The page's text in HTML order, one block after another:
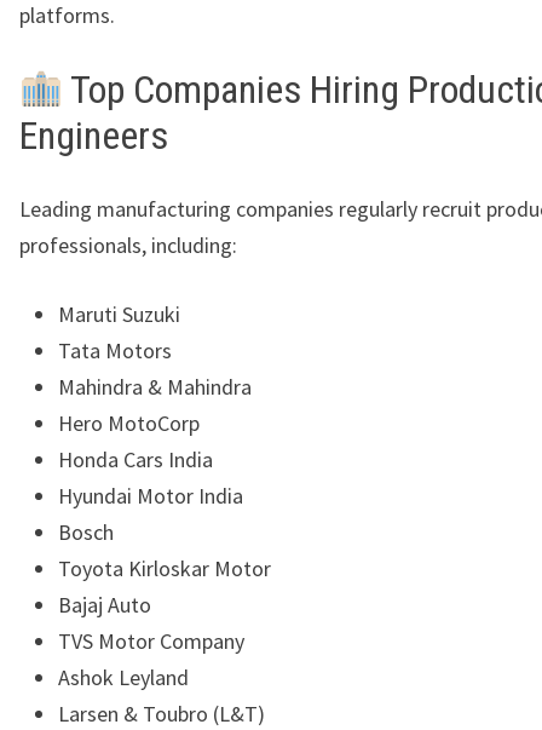
platforms.
Top Companies Hiring
Engineers
Leading manufacturing companies regularly recruit
professionals, including:
Maruti Suzuki
Tata Motors
Mahindra & Mahindra
Hero MotoCorp
Honda Cars India
Hyundai Motor India
Bosch
Toyota Kirloskar Motor
Bajaj Auto
TVS Motor Company
Ashok Leyland
Larsen & Toubro (L&T)